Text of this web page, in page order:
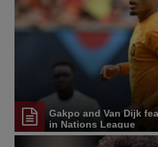
Gakpo and Van Dijk
in Nations League